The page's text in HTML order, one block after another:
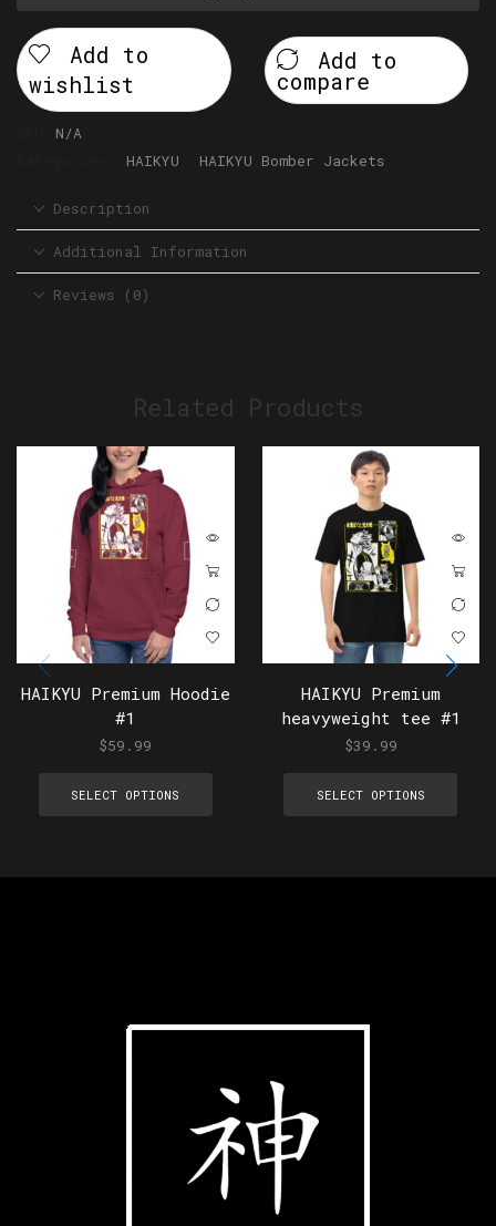
Add to
wishlist
Add to
compare
N/A
HAIKYU HAIKYU Bomber Jackets
Description
Additional Information
Reviews (0)
Related Products
HAIKYU Premium Hoodie
#1
$59.99
SELECT OPTIONS
HAIKYU Premium
heavyweight tee #1
$39.99
SELECT OPTIONS